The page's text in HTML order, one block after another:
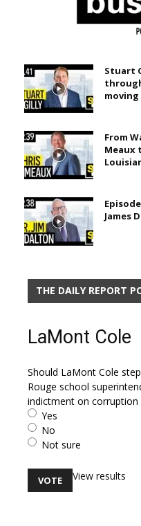
Stuart
From
Meaux
James
THE DAILY REPORT
LaMont Cole
Should LaMont Cole
Rouge school
indictment on corruption
Yes
No
Not sure
View results